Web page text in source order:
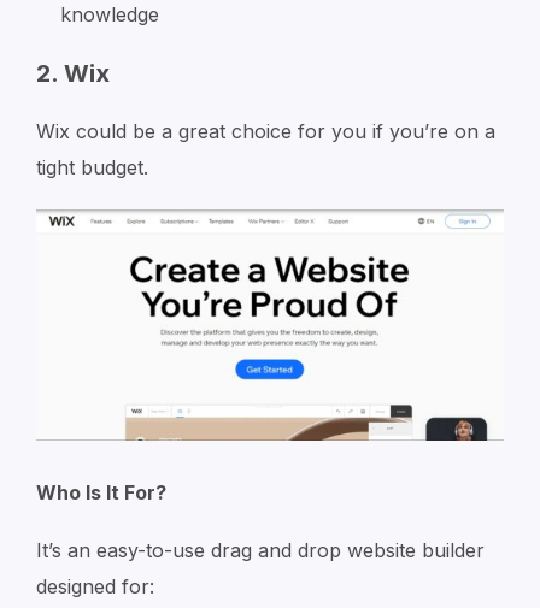
knowledge
2. Wix
Wix could be a great choice for you if you’re on a
tight budget.
Who Is It For?
It’s an easy-to-use drag and drop website builder
designed for: